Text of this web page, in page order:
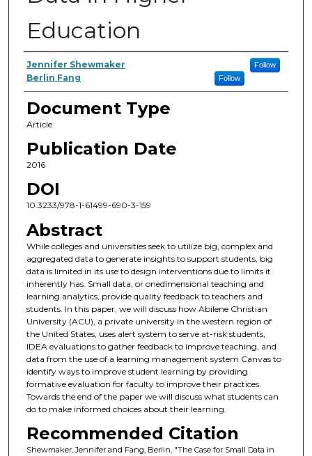
Education
Authors
Jennifer Shewmaker Follow
Berlin Fang Follow
Document Type
Article
Publication Date
2016
DOI
10.3233/978-1-61499-690-3-159
Abstract
While colleges and universities seek to utilize big, complex and
aggregated data to generate insights to support students, big
data is limited in its use to design interventions due to limits it
inherently has. Small data, or onedimensional teaching and
learning analytics, provide quality feedback to teachers and
students. In this paper, we will discuss how Abilene Christian
University (ACU), a private university in the western region of
the United States, uses alert system to serve at-risk students,
IDEA evaluations to gather feedback to improve teaching, and
data from the use of a learning management system Canvas to
identify ways to improve student learning by providing
formative evaluation for faculty to improve their practices.
Towards the end of the paper we will discuss what students can
do to make informed choices about their learning.
Recommended Citation
Shewmaker, Jennifer and Fang, Berlin, "The Case for Small Data in